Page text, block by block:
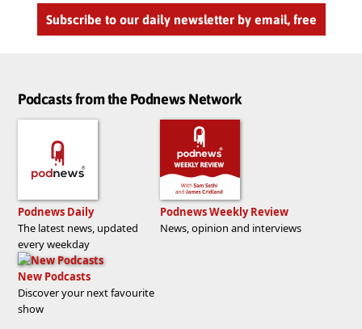
Subscribe to our daily newsletter by email, free
Podcasts from the Podnews Network
Podnews Daily
The latest news, updated
every weekday
Podnews Weekly Review
News, opinion and interviews
New Podcasts
Discover your next favourite
show